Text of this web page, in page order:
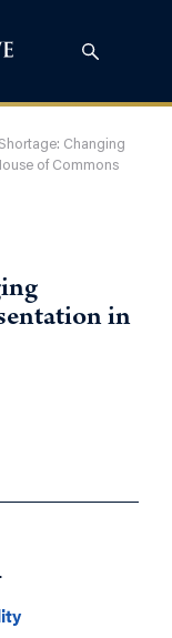
Changing
of Commons
in